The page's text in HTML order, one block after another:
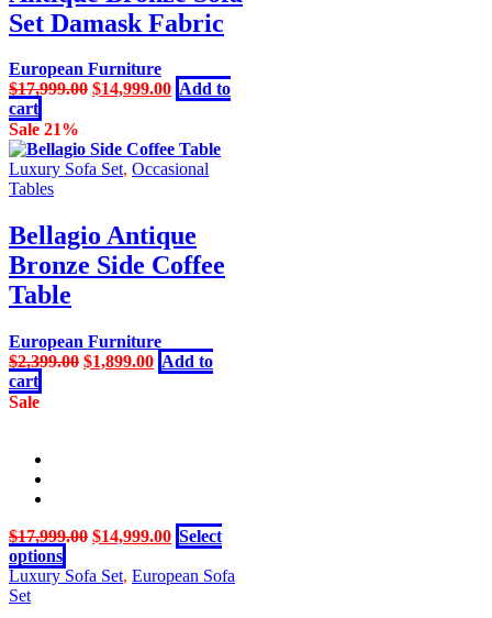
Set Damask Fabric
European Furniture
$17,999.00 Original
$17,999.00.
$14,999.00Current
$14,999.00.
Add to
cart
Sale 21%
Luxury Sofa Set, Occasional
Tables
Bellagio Antique
Bronze Side Coffee
Table
European Furniture
$2,399.00 Original
$1,899.00Current
price
Add to
cart
Sale
$17,999.00 Original
was:
$14,999.00Current
price
is:
Select
options
product
Luxury Sofa Set, European Sofa
Set